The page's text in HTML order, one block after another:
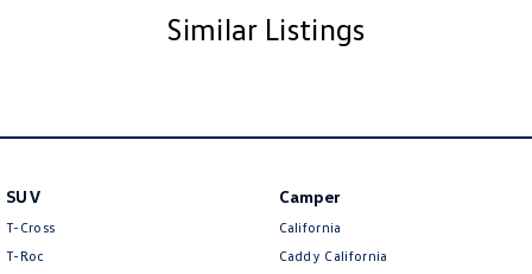
Audio Decoder - WMA
Body Colour - Bumpers
Brake Assist
Similar Listings
SUV
T-Cross
T-Roc
Camper
California
Caddy California